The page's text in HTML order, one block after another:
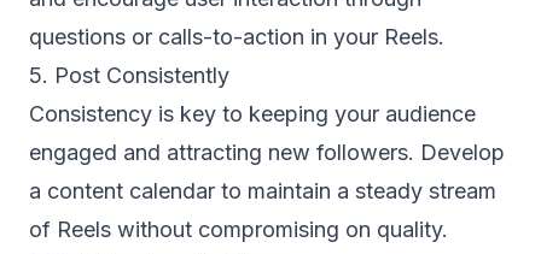
questions or calls-to-action in your Reels.
5. Post Consistently
Consistency is key to keeping your audience
engaged and attracting new followers. Develop
a content calendar to maintain a steady stream
of Reels without compromising on quality.